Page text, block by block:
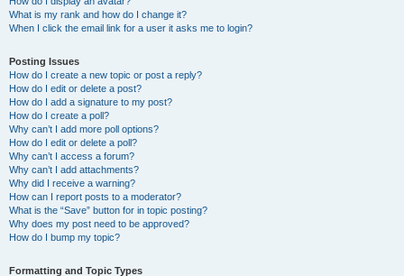
What is my rank and how do I change it?
When I click the email link for a user it asks me to login?
Posting Issues
How do I create a new topic or post a reply?
How do I edit or delete a post?
How do I add a signature to my post?
How do I create a poll?
Why can’t I add more poll options?
How do I edit or delete a poll?
Why can’t I access a forum?
Why can’t I add attachments?
Why did I receive a warning?
How can I report posts to a moderator?
What is the “Save” button for in topic posting?
Why does my post need to be approved?
How do I bump my topic?
Formatting and Topic Types